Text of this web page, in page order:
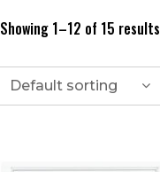
Showing 1–12 of 15 results
Default sorting